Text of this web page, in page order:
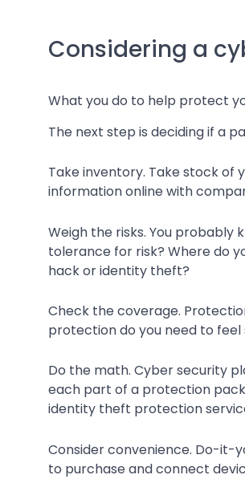
Considering a
What you do to help protect
The next step is deciding if a
Take inventory. Take stock of
information online with
Weigh the risks. You
tolerance for risk? Where do
hack or identity theft?
Check the coverage.
protection do you need to feel
Do the math. Cyber security
each part of a protection
identity theft protection
Consider convenience. Do-it-
to purchase and connect